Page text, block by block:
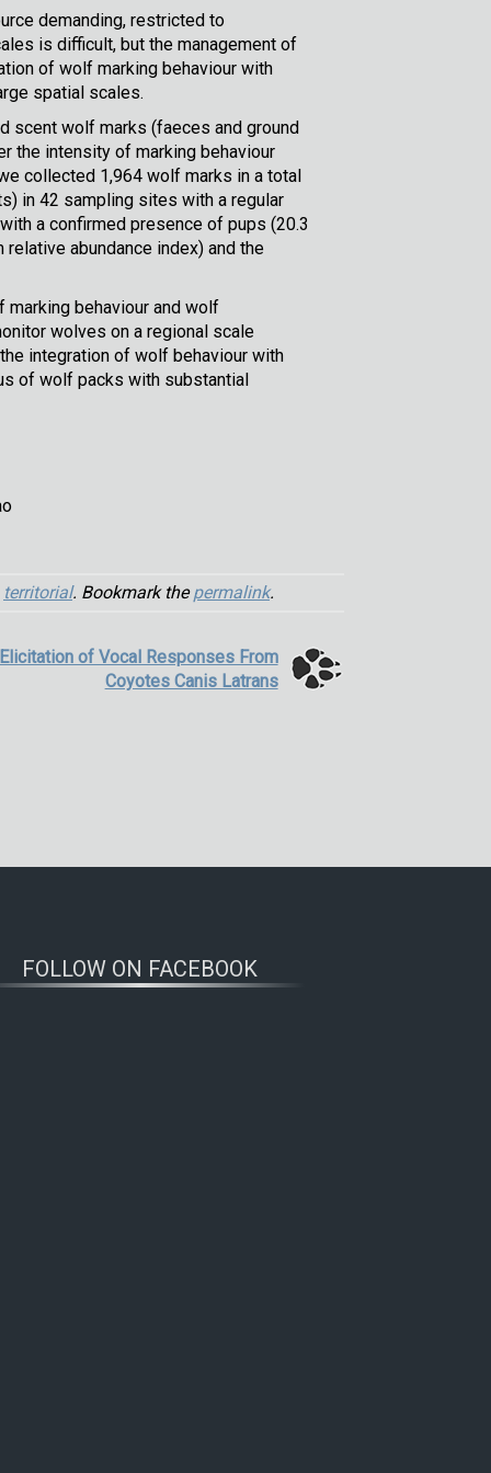
demanding, restricted to
is difficult, but the management of
of wolf marking behaviour with
spatial scales.
scent wolf marks (faeces and ground
the intensity of marking behaviour
collected 1,964 wolf marks in a total
in 42 sampling sites with a regular
a confirmed presence of pups (20.3
abundance index) and the
behaviour and wolf
wolves on a regional scale
integration of wolf behaviour with
of wolf packs with substantial
territorial. Bookmark thepermalink.
of Vocal Responses From
Coyotes Canis Latrans
FOLLOW ON FACEBOOK